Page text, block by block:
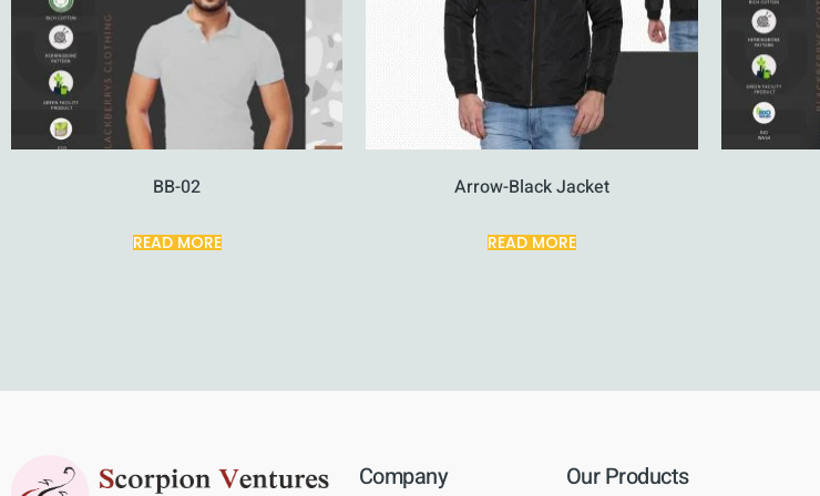
BB-02
READ MORE
Arrow-Black Jacket
READ MORE
Company Our Products